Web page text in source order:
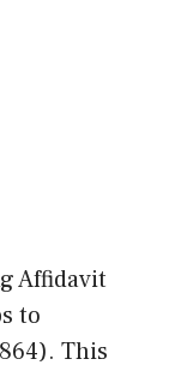
Affidavit
to
This